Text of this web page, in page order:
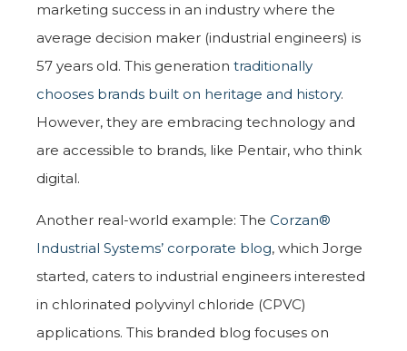
marketing success in an industry where the
average decision maker (industrial engineers) is
57 years old. This generation traditionally
chooses brands built on heritage and history.
However, they are embracing technology and
are accessible to brands, like Pentair, who think
digital.
Another real-world example: The Corzan®
Industrial Systems’ corporate blog, which Jorge
started, caters to industrial engineers interested
in chlorinated polyvinyl chloride (CPVC)
applications. This branded blog focuses on